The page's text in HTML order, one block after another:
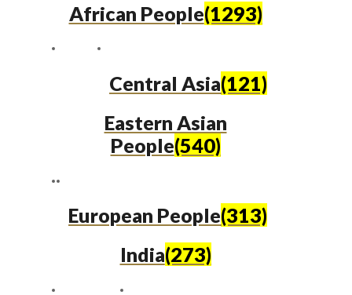
African People(1293)
Central Asia(121)
Eastern Asian
People(540)
European People(313)
India(273)